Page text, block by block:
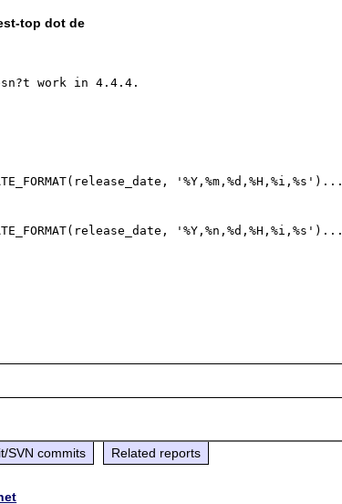
top dot de
work in 4.4.4.
'%Y,%m,%d,%H,%i,%s')...
'%Y,%n,%d,%H,%i,%s')...
SVN commits Related reports